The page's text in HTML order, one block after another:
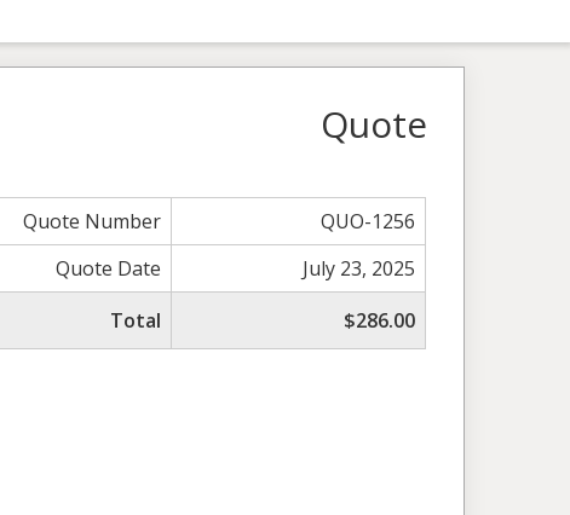
Quote
Quote Number
QUO-1256
Quote Date
July 23, 2025
Total
$286.00